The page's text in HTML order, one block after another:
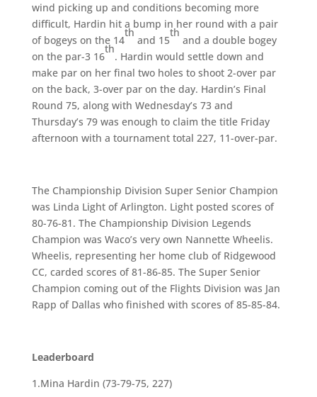
wind picking up and conditions becoming more
difficult, Hardin hit a bump in her round with a pair
of bogeys on the 14
th
and 15
th
and a double bogey
on the par-3 16
th
. Hardin would settle down and
make par on her final two holes to shoot 2-over par
on the back, 3-over par on the day. Hardin’s Final
Round 75, along with Wednesday’s 73 and
Thursday’s 79 was enough to claim the title Friday
afternoon with a tournament total 227, 11-over-par.
The Championship Division Super Senior Champion
was Linda Light of Arlington. Light posted scores of
80-76-81. The Championship Division Legends
Champion was Waco’s very own Nannette Wheelis.
Wheelis, representing her home club of Ridgewood
CC, carded scores of 81-86-85. The Super Senior
Champion coming out of the Flights Division was Jan
Rapp of Dallas who finished with scores of 85-85-84.
Leaderboard
1.Mina Hardin (73-79-75, 227)